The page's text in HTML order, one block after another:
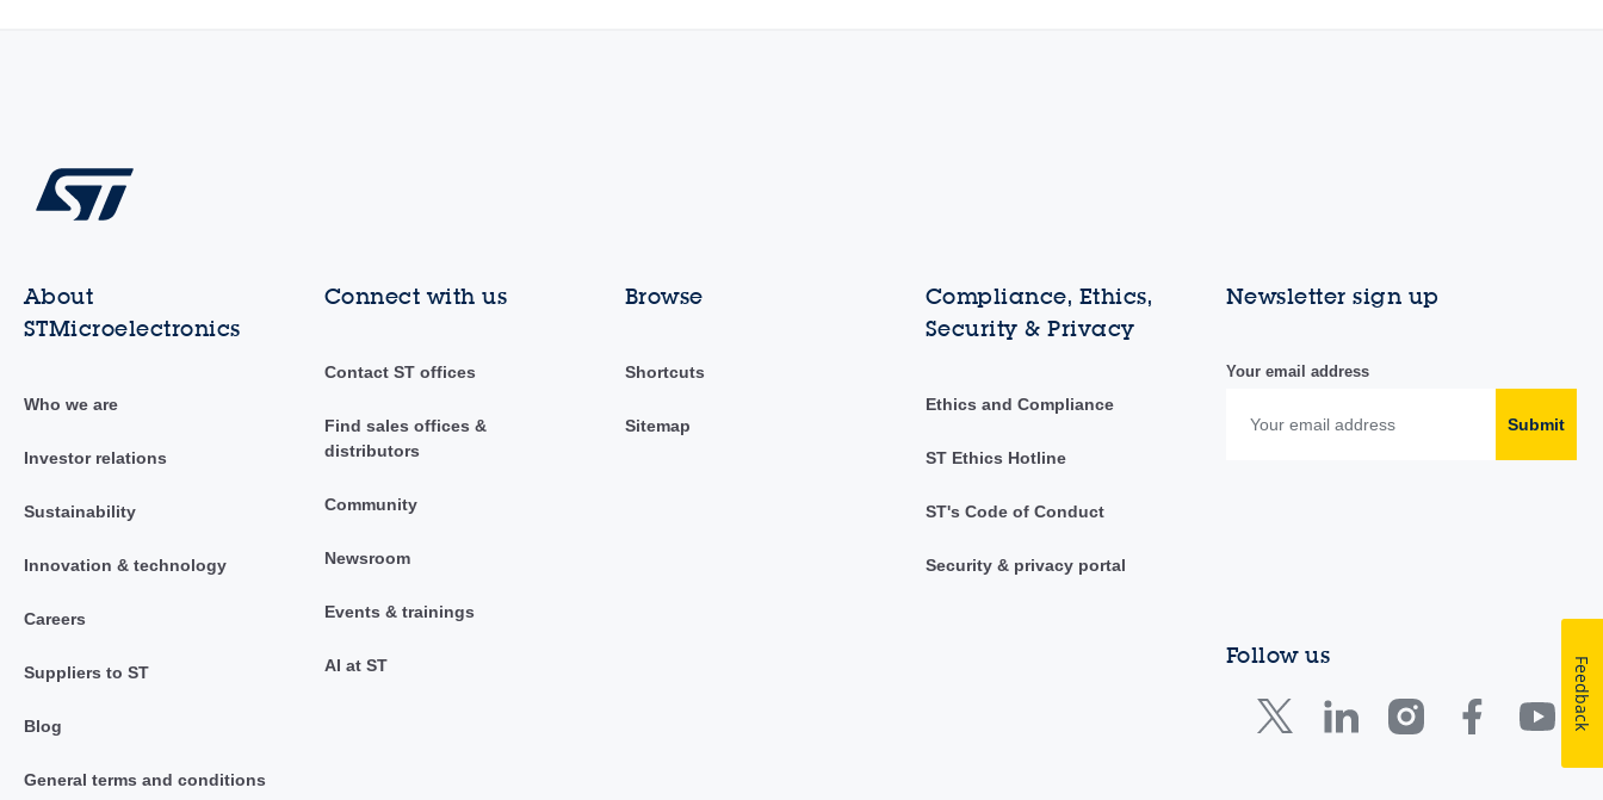
About
STMicroelectronics
Who we are
Investor relations
Sustainability
Innovation & technology
Careers
Suppliers to ST
Blog
General terms and conditions
Connect with us
Contact ST offices
Find sales offices &
distributors
Community
Newsroom
Events & trainings
AI at ST
Browse
Shortcuts
Sitemap
Compliance, Ethics,
Security & Privacy
Ethics and Compliance
ST Ethics Hotline
ST's Code of Conduct
Security & privacy portal
Newsletter sign up
Your email address
Submit
Follow us
Feedback